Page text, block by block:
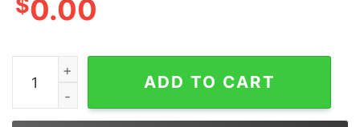
0.00
Born Of Osiris Discovery T-Shirt quantity
ADD TO CART